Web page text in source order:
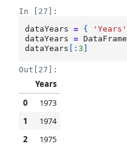
In [27]:
dataYears
= { 'Years'
dataYears
= DataFrame
dataYears [:3
Out[27]:
Years
0
1973
1
1974
2
1975